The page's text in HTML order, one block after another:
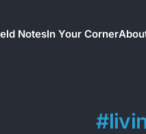
NotesIn Your Corner